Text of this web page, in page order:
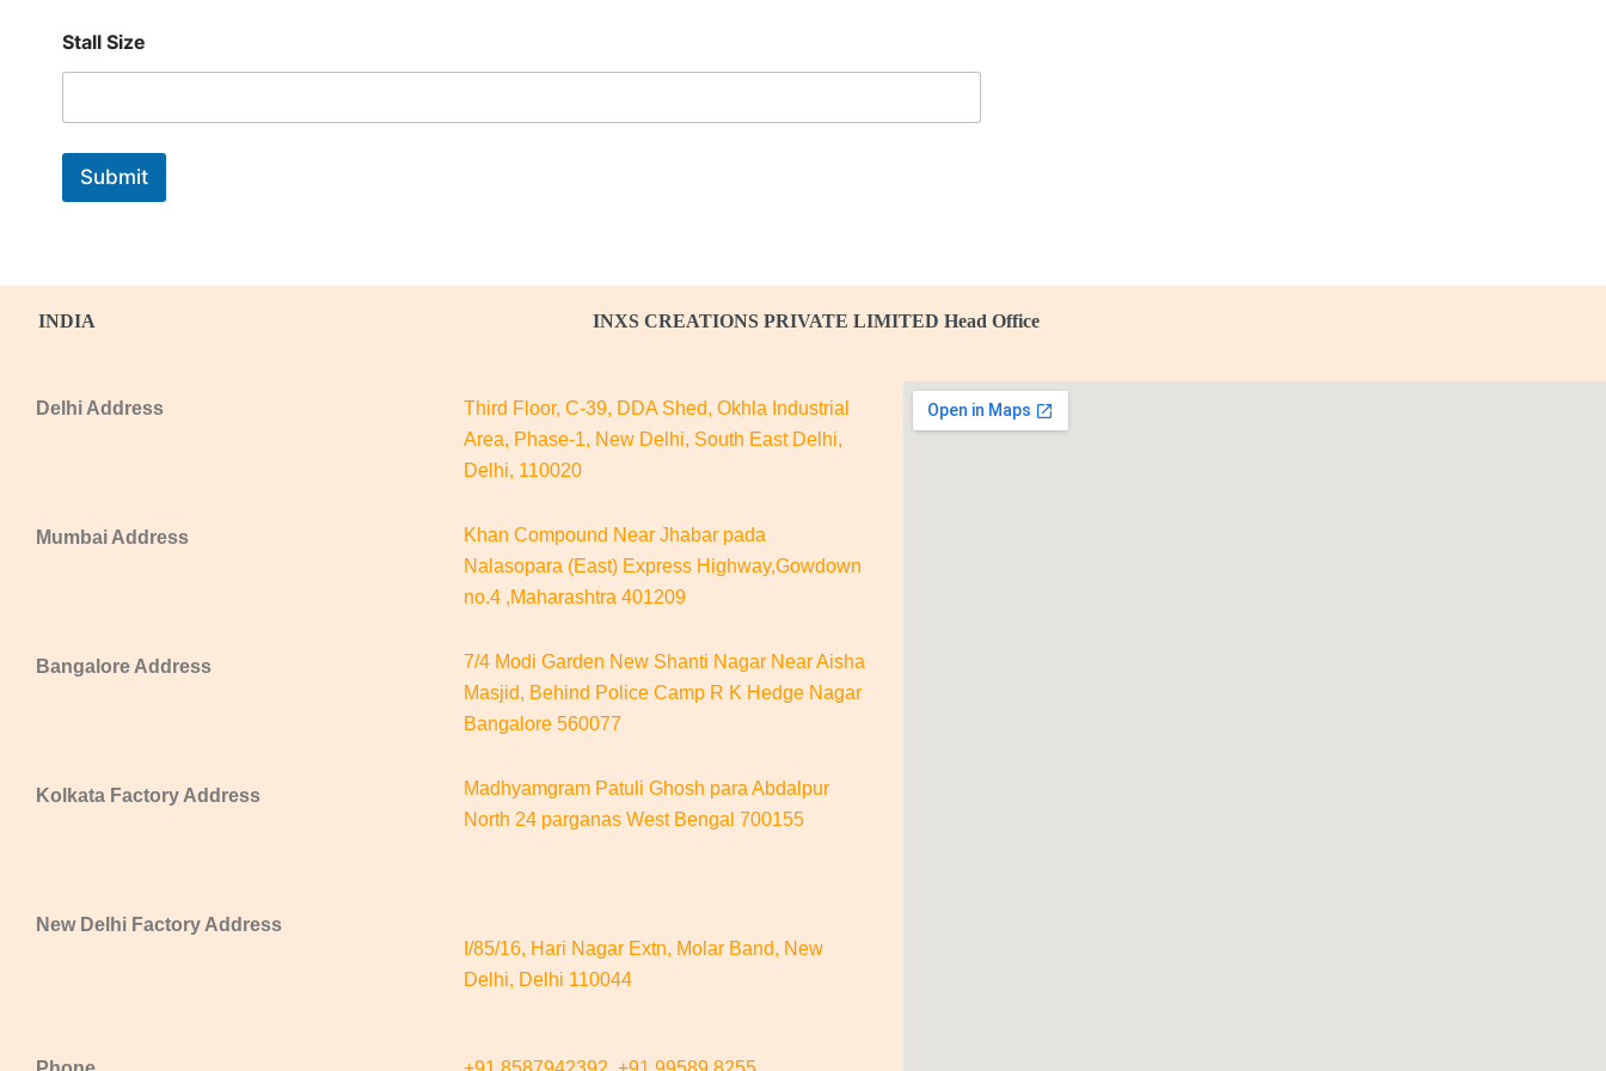
t
a
l
*
Stall Size
Submit
INDIA INXS CREATIONS PRIVATE LIMITED Head Office
Delhi Address
Mumbai Address
Bangalore Address
Kolkata Factory Address
New Delhi Factory Address
Third Floor, C-39, DDA Shed, Okhla Industrial
Area, Phase-1, New Delhi, South East Delhi,
Delhi, 110020
Khan Compound Near Jhabar pada
Nalasopara (East) Express Highway,Gowdown
no.4 ,Maharashtra 401209
7/4 Modi Garden New Shanti Nagar Near Aisha
Masjid, Behind Police Camp R K Hedge Nagar
Bangalore 560077
Madhyamgram Patuli Ghosh para Abdalpur
North 24 parganas West Bengal 700155
I/85/16, Hari Nagar Extn, Molar Band, New
Delhi, Delhi 110044